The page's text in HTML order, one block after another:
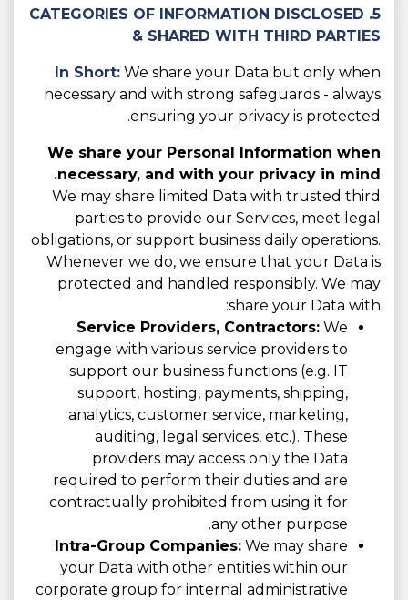
5. CATEGORIES OF INFORMATION DISCLOSED
& SHARED WITH THIRD PARTIES
In Short: We share your Data but only when
necessary and with strong safeguards - always
ensuring your privacy is protected.
We share your Personal Information when
necessary, and with your privacy in mind.
We may share limited Data with trusted third
parties to provide our Services, meet legal
obligations, or support business daily operations.
Whenever we do, we ensure that your Data is
protected and handled responsibly. We may
share your Data with:
Service Providers, Contractors: We
engage with various service providers to
support our business functions (e.g. IT
support, hosting, payments, shipping,
analytics, customer service, marketing,
auditing, legal services, etc.). These
providers may access only the Data
required to perform their duties and are
contractually prohibited from using it for
any other purpose.
Intra-Group Companies: We may share
your Data with other entities within our
corporate group for internal administrative